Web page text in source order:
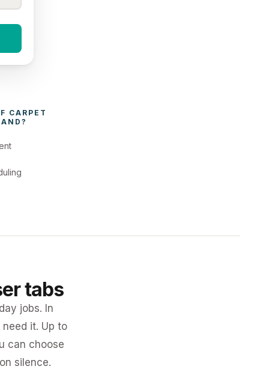
CARPET
?
tabs
jobs. In
it. Up to
can choose
silence.